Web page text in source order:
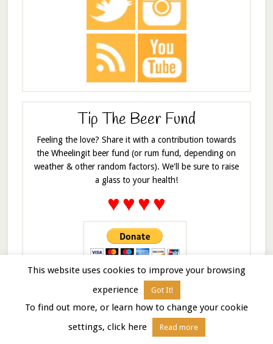
Tip The Beer Fund
Feeling the love? Share it with a contribution towards
the Wheelingit beer fund (or rum fund, depending on
weather & other random factors). We'll be sure to raise
a glass to your health!
♥♥♥♥
COPYRIGHT INFO © 2024 Wheeling It. Share and enjoy, but
please don't swipe it. All material, text and pictures in this
blog are copyrighted. Should you be interested in using them
This website uses cookies to improve your browsing
experience
Got It!
To find out more, or learn how to change your cookie
settings, click here
Read more